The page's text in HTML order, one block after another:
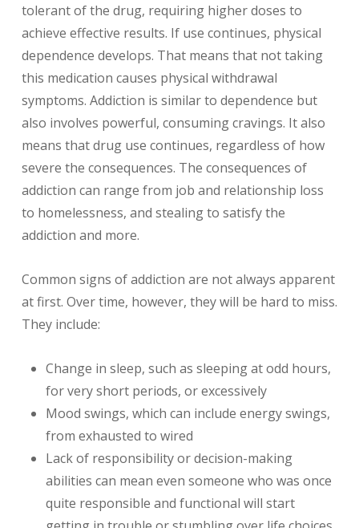
tolerant of the drug, requiring higher doses to
achieve effective results. If use continues, physical
dependence develops. That means that not taking
this medication causes physical withdrawal
symptoms. Addiction is similar to dependence but
also involves powerful, consuming cravings. It also
means that drug use continues, regardless of how
severe the consequences. The consequences of
addiction can range from job and relationship loss
to homelessness, and stealing to satisfy the
addiction and more.
Common signs of addiction are not always apparent
at first. Over time, however, they will be hard to miss.
They include:
Change in sleep, such as sleeping at odd hours,
for very short periods, or excessively
Mood swings, which can include energy swings,
from exhausted to wired
Lack of responsibility or decision-making
abilities can mean even someone who was once
quite responsible and functional will start